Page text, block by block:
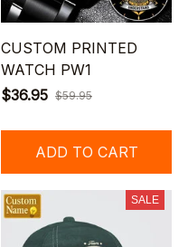
CUSTOM PRINTED
WATCH PW1
$36.95 $59.95
ADD TO CART
SALE